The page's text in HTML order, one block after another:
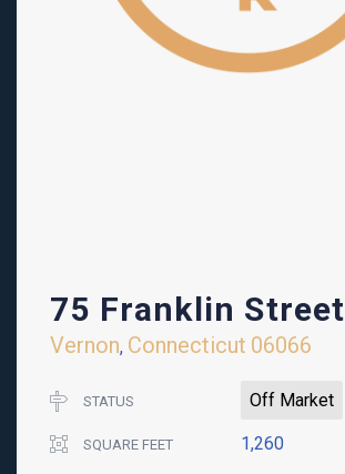
75 Franklin Street
Vernon, Connecticut 06066
STATUS Off Market
SQUARE FEET 1,260